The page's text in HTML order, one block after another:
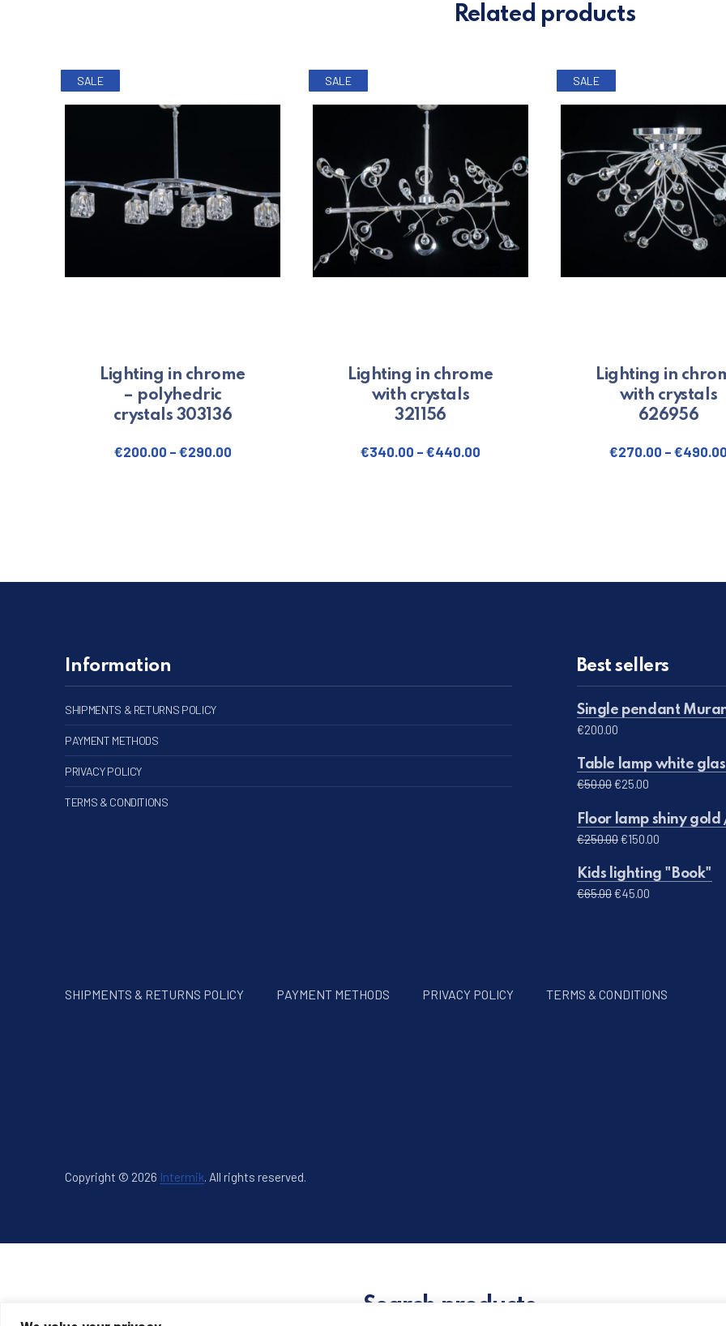
Related products
SALE
Lighting in chrome
– polyhedric
crystals 303136
€200.00 – €290.00
SALE
Lighting in chrome
with crystals
321156
€340.00 – €440.00
SALE
Lighting in
with crystals
626956
€270.00 – €490.00
Information
SHIPMENTS & RETURNS POLICY
PAYMENT METHODS
PRIVACY POLICY
TERMS & CONDITIONS
Best sellers
Single pendant
€200.00
Table lamp white
€50.00Original price was:
€25.00
Floor lamp shiny
€250.00Original price was:
€150.00
Kids lighting "Book"
€65.00Original price was:
€45.00
SHIPMENTS & RETURNS POLICY PAYMENT METHODS PRIVACY POLICY TERMS & CONDITIONS
Copyright © 2026 Intermik. All rights reserved.
Search products